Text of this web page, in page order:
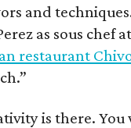
and
as sous chef
restaurant
is there. You